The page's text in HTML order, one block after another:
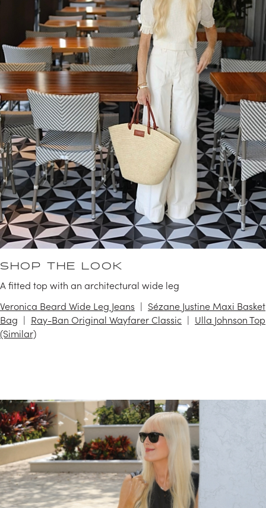
SHOP THE LOOK
A fitted top with an architectural wide leg
Veronica Beard Wide Leg Jeans
Sézane Justine Maxi Basket
Bag
Ray-Ban Original Wayfarer Classic
Ulla Johnson Top
(Similar)